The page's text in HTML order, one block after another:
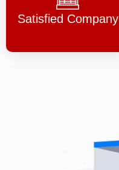
Satisfied Company